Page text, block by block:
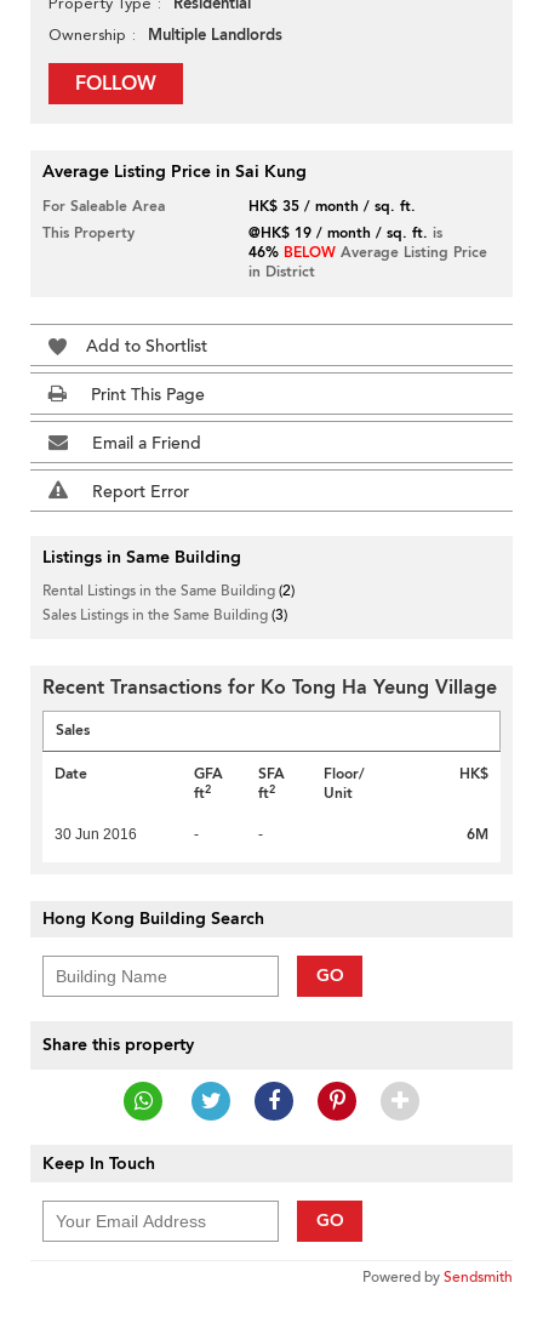
Ownership Multiple Landlords
FOLLOW
Average Listing Price in Sai Kung
For Saleable Area
HK$ 35 / month / sq. ft.
This Property
@HK$ 19 / month / sq. ft. is
46% BELOW Average Listing Price
in District
Add to Shortlist
Print This Page
Email a Friend
Report Error
Listings in Same Building
Rental Listings in the Same Building(2)
Sales Listings in the Same Building(3)
Recent Transactions for Ko Tong Ha Yeung Village
Sales
Date
GFA
ft2
SFA
ft2
Floor/
Unit
HK$
30 Jun 2016 - - 6M
Hong Kong Building Search
GO
Share this property
Keep In Touch
GO
Powered bySendsmith